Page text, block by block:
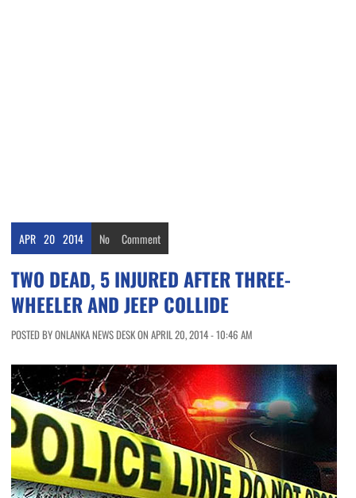
APR 20 2014 No Comment
TWO DEAD, 5 INJURED AFTER THREE-
WHEELER AND JEEP COLLIDE
POSTED BY ONLANKA NEWS DESK ON APRIL 20, 2014 - 10:46 AM